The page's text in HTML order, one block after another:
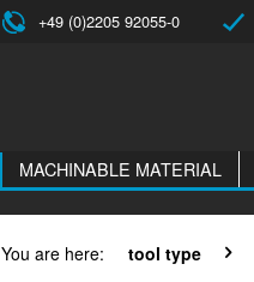
+49 (0)2205 92055-0
MACHINABLE MATERIAL
You are here: tool type